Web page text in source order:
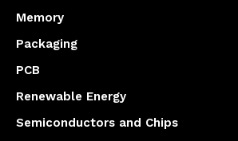
Memory
Packaging
PCB
Renewable Energy
Semiconductors and Chips